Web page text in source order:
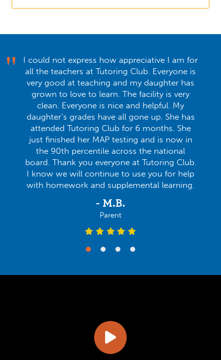
I could not express how appreciative I am for
all the teachers at Tutoring Club. Everyone is
very good at teaching and my daughter has
grown to love to learn. The facility is very
clean. Everyone is nice and helpful. My
daughter’s grades have all gone up. She has
attended Tutoring Club for 6 months. She
just finished her MAP testing and is now in
the 90th percentile across the national
board. Thank you everyone at Tutoring Club.
I know we will continue to use you for help
with homework and supplemental learning.
- M.B.
Parent